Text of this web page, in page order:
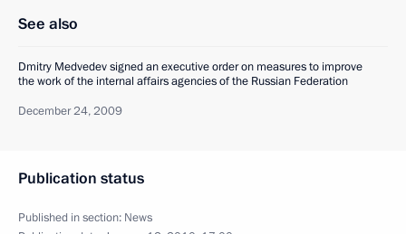
See also
Dmitry Medvedev signed an executive order on measures to improve
the work of the internal affairs agencies of the Russian Federation
December 24, 2009
Publication status
Published in section: News